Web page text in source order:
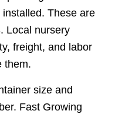
installed. These are
Local nursery
freight, and labor
them.
size and
Fast Growing